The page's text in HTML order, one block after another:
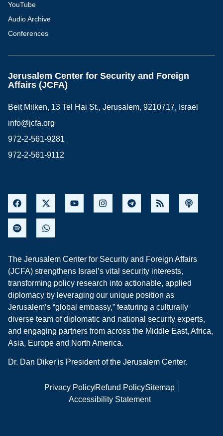
YouTube
Audio Archive
Conferences
Jerusalem Center for Security and Foreign
Affairs (JCFA)
Beit Milken, 13 Tel Hai St., Jerusalem, 9210717, Israel
info@jcfa.org
972-2-561-9281
972-2-561-9112
The Jerusalem Center for Security and Foreign Affairs
(JCFA) strengthens Israel’s vital security interests,
transforming policy research into actionable, applied
diplomacy by leveraging our unique position as
Jerusalem’s “global embassy,” featuring a culturally
diverse team of diplomatic and national security experts,
and engaging partners from across the Middle East, Africa,
Asia, Europe and North America.
Dr. Dan Diker is President of the Jerusalem Center.
Privacy PolicyRefund PolicySitemap
Accessibility Statement